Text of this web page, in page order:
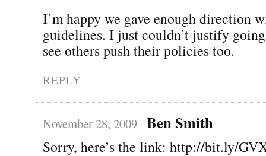
I’m happy we gave enough direction
guidelines. I just couldn’t justify
see others push their policies too.
REPLY
November 28, 2009 Ben Smith
Sorry, here’s the link: http://bit.ly/